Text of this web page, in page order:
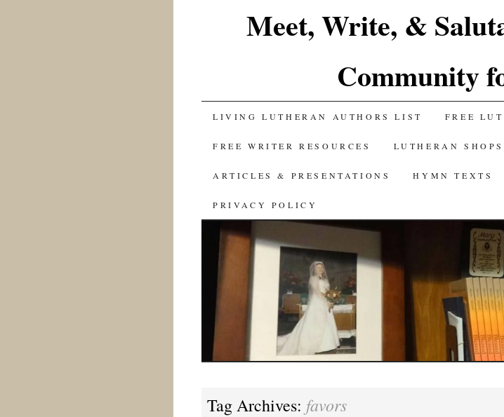
Meet, Write, &
Community
SKIP
TO
CONTENT
LIVING LUTHERAN AUTHORS LIST FREE
FREE WRITER RESOURCES LUTHERAN
ARTICLES & PRESENTATIONS HYMN TEXTS
PRIVACY POLICY
Tag Archives: favors